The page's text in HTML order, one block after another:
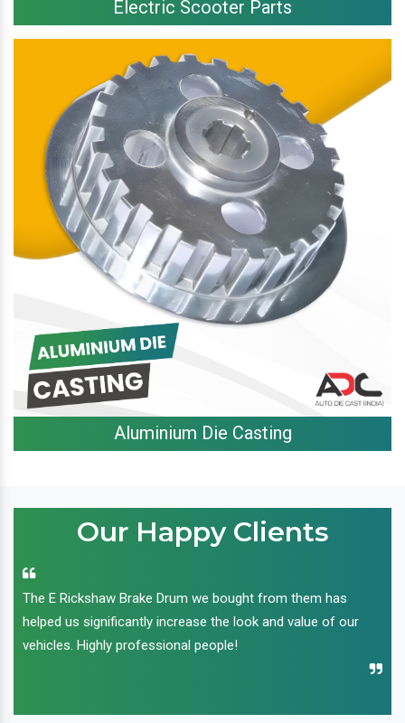
Electric Scooter Parts
Aluminium Die Casting
Our Happy Clients
The E Rickshaw Brake Drum we bought from them has
helped us significantly increase the look and value of our
vehicles. Highly professional people!